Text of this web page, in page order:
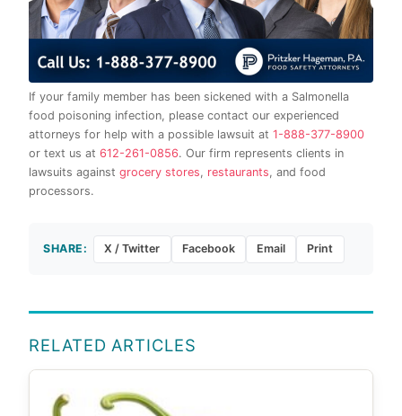
If your family member has been sickened with a Salmonella
food poisoning infection, please contact our experienced
attorneys for help with a possible lawsuit at 1-888-377-8900
or text us at 612-261-0856. Our firm represents clients in
lawsuits against grocery stores, restaurants, and food
processors.
SHARE: X / Twitter Facebook Email Print
RELATED ARTICLES